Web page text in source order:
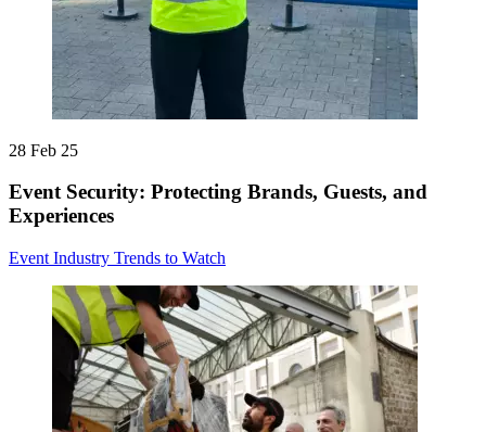
28 Feb 25
Event Security: Protecting Brands, Guests, and
Experiences
Event Industry Trends to Watch